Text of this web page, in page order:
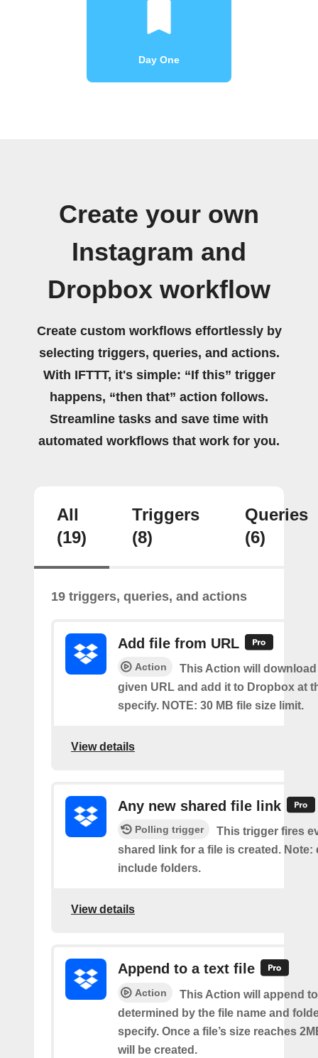
Day One
Create your own
Instagram and
Dropbox workflow
Create custom workflows effortlessly by
selecting triggers, queries, and actions.
With IFTTT, it's simple: “If this” trigger
happens, “then that” action follows.
Streamline tasks and save time with
automated workflows that work for you.
All
(19)
Triggers
(8)
Queries
(6)
19 triggers, queries, and actions
Add file from URL
Action
This Action will download
given URL and add it to Dropbox at
specify. NOTE: 30 MB file size limit.
View details
Any new shared file link
Polling trigger
This trigger fires
shared link for a file is created. Note:
include folders.
View details
Append to a text file
Action
This Action will append
determined by the file name and
specify. Once a file’s size reaches
will be created.